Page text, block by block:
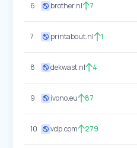
6 brother.nl 7
7 printabout.nl 1
8 dekwast.nl 4
9 ivono.eu 87
10 vdp.com 279